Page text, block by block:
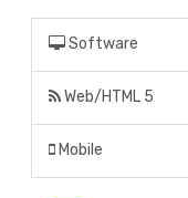
Software
Web/HTML 5
Mobile